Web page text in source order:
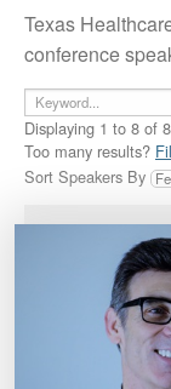
Texas
conference
Displaying 1 to 8 of 8
Too many results?
Sort Speakers By